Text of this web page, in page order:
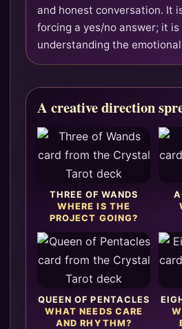
and honest conversation. It
forcing a yes/no answer; it is
understanding the
A creative direction
THREE OF WANDS
WHERE IS THE
PROJECT GOING?
QUEEN OF PENTACLES
WHAT NEEDS CARE
AND RHYTHM?